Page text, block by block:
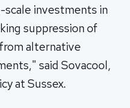
scale investments in
suppression of
alternative
said Sovacool,
at Sussex.